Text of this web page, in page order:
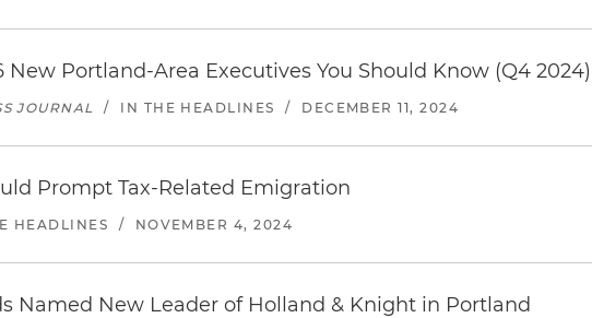
New Portland-Area Executives You Should Know (Q4 2024)
JOURNAL / IN THE HEADLINES / DECEMBER 11, 2024
Prompt Tax-Related Emigration
HEADLINES / NOVEMBER 4, 2024
Named New Leader of Holland & Knight in Portland